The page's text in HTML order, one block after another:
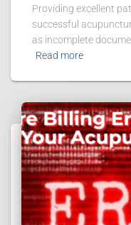
Providing excellent
successful
as incomplete
Read more